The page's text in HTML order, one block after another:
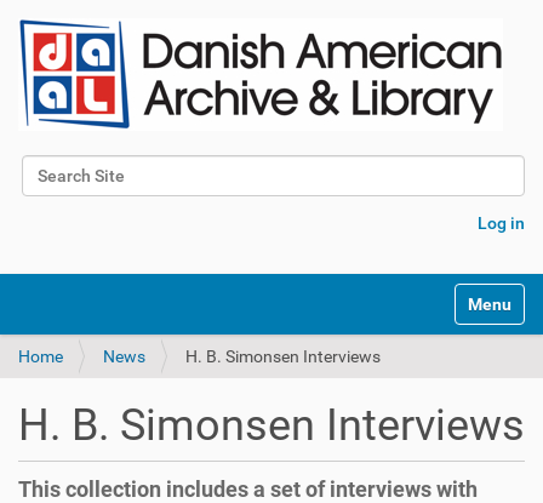
Search Site
Log in
Toggle
Home News H. B. Simonsen Interviews
H. B. Simonsen Interviews
This collection includes a set of interviews with